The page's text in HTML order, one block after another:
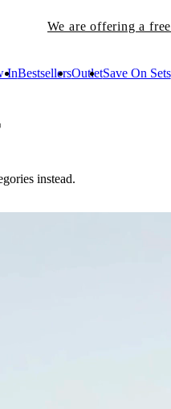
We are offering a
InBestsellersOutletSave On Sets
instead.